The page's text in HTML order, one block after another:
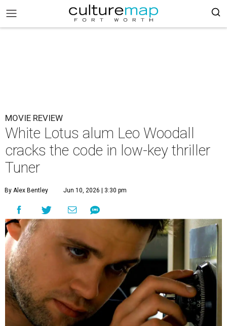
MOVIE REVIEW
White Lotus alum Leo Woodall
cracks the code in low-key thriller
Tuner
By Alex Bentley Jun 10, 2026 | 3:30 pm